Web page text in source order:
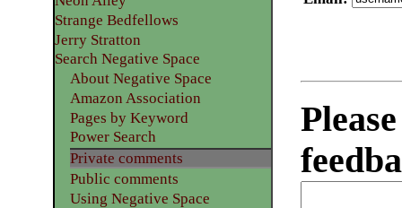
Strange Bedfellows
Jerry Stratton
Search Negative Space
About Negative Space
Amazon Association
Pages by Keyword
Power Search
Private comments
Public comments
Using Negative Space